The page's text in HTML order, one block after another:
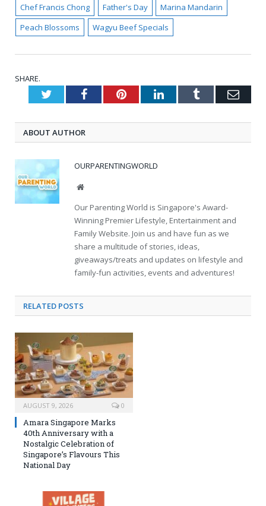
Chef Francis Chong Father's Day
Marina Mandarin
Peach Blossoms
Wagyu Beef Specials
SHARE.
TwitterFacebookPinterestLinkedInTumblr
ABOUT AUTHOR
OURPARENTINGWORLD
Website
Our Parenting World is Singapore's Award-
Winning Premier Lifestyle, Entertainment and
Family Website. Join us and have fun as we
share a multitude of stories, ideas,
giveaways/treats and updates on lifestyle and
family-fun activities, events and adventures!
RELATED POSTS
AUGUST 9, 2026 0
Amara Singapore Marks
40th Anniversary with a
Nostalgic Celebration of
Singapore’s Flavours This
National Day